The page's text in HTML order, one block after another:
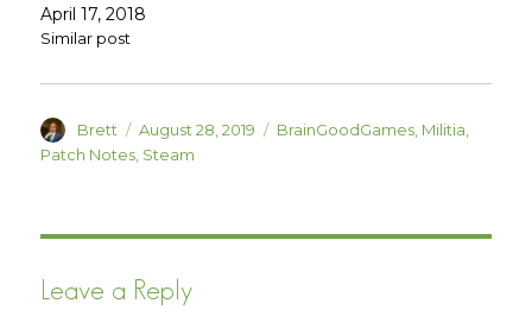
n
d
o
i
n
)
April 17, 2018
Similar post
Author
Brett
Posted
on
August 28, 2019 Categories
BrainGoodGames, Militia,
Patch Notes, Steam
Leave a Reply